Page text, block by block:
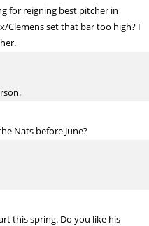
for reigning best pitcher in
Clemens set that bar too high? I
Nats before June?
this spring. Do you like his